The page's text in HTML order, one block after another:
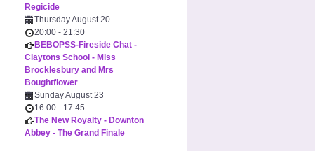
Regicide
Thursday August 20
20:00 - 21:30
BEBOPSS-Fireside Chat -
Claytons School - Miss
Brocklesbury and Mrs
Boughtflower
Sunday August 23
16:00 - 17:45
The New Royalty - Downton
Abbey - The Grand Finale